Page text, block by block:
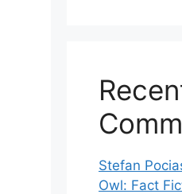
Stefan
Owl: Fact